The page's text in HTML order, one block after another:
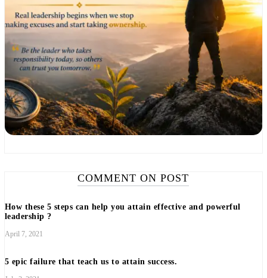
COMMENT ON POST
How these 5 steps can help you attain effective and powerful
leadership ?
April 7, 2021
5 epic failure that teach us to attain success.